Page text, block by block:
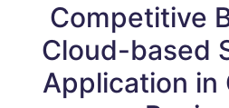
Competitive
Cloud-based
Application in